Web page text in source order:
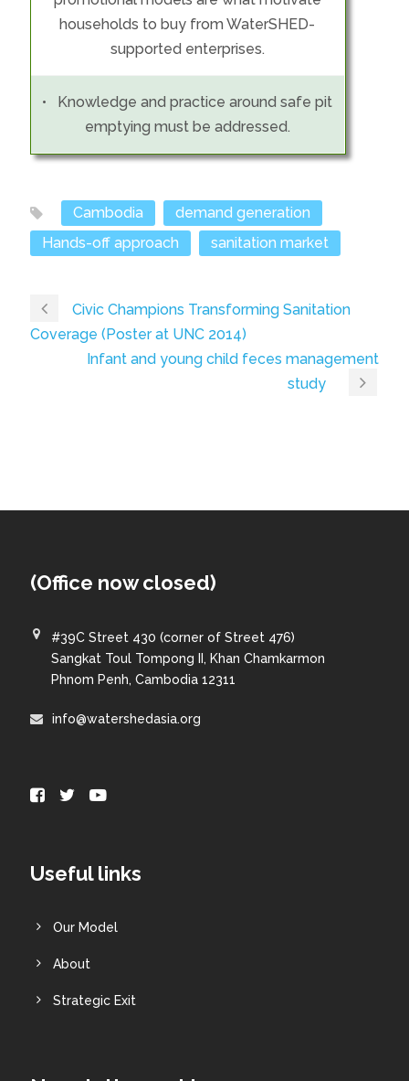
households to buy from WaterSHED-
supported enterprises.
• Knowledge and practice around safe pit
emptying must be addressed.
Cambodia
demand generation
Hands-off approach
sanitation market
Civic Champions Transforming Sanitation
Coverage (Poster at UNC 2014)
Infant and young child feces management
study
(Office now closed)
#39C Street 430 (corner of Street 476)
Sangkat Toul Tompong II, Khan Chamkarmon
Phnom Penh, Cambodia 12311
info@watershedasia.org
Useful links
Our Model
About
Strategic Exit